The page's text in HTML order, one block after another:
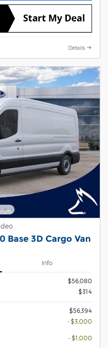
Details
Base 3D Cargo Van
Info
$56,080
$314
$56,394
- $3,000
- $1,000